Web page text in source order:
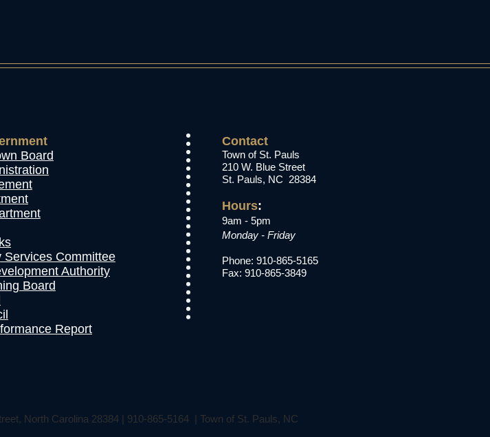
Board
Services Committee
Authority
Board
Report
Contact
Town of St. Pauls
210 W. Blue Street
St. Pauls, NC 28384
Hours:​
9am - 5pm
Monday - Friday
Phone: 910-865-5165
Fax: 910-865-3849
North Carolina 28384 | 910-865-5164 | Town of St. Pauls, NC